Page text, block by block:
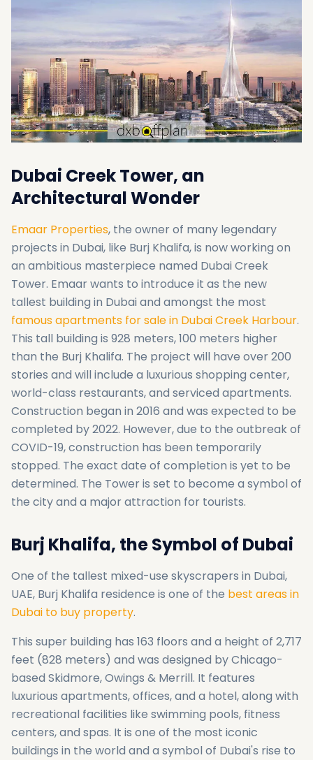
Dubai Creek Tower, an
Architectural Wonder
Emaar Properties, the owner of many legendary
projects in Dubai, like Burj Khalifa, is now working on
an ambitious masterpiece named Dubai Creek
Tower. Emaar wants to introduce it as the new
tallest building in Dubai and amongst the most
famous apartments for sale in Dubai Creek Harbour.
This tall building is 928 meters, 100 meters higher
than the Burj Khalifa. The project will have over 200
stories and will include a luxurious shopping center,
world-class restaurants, and serviced apartments.
Construction began in 2016 and was expected to be
completed by 2022. However, due to the outbreak of
COVID-19, construction has been temporarily
stopped. The exact date of completion is yet to be
determined. The Tower is set to become a symbol of
the city and a major attraction for tourists.
Burj Khalifa, the Symbol of Dubai
One of the tallest mixed-use skyscrapers in Dubai,
UAE, Burj Khalifa residence is one of the best areas in
Dubai to buy property.
This super building has 163 floors and a height of 2,717
feet (828 meters) and was designed by Chicago-
based Skidmore, Owings & Merrill. It features
luxurious apartments, offices, and a hotel, along with
recreational facilities like swimming pools, fitness
centers, and spas. It is one of the most iconic
buildings in the world and a symbol of Dubai's rise to